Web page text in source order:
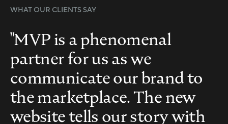
WHAT OUR CLIENTS SAY
"MVP is a phenomenal
partner for us as we
communicate our brand to
the marketplace. The new
website tells our story with